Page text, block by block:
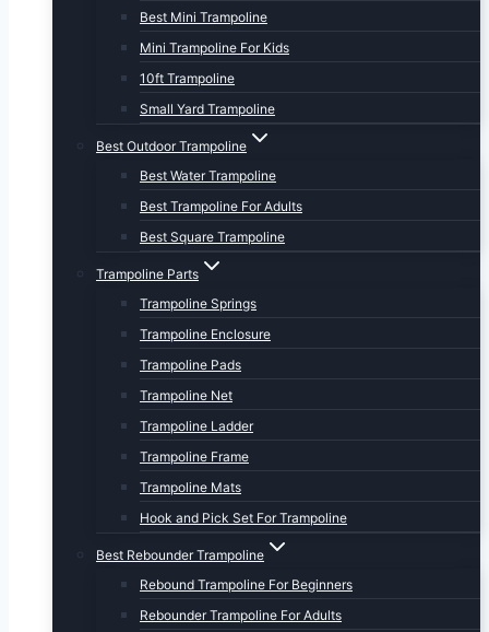
Best Mini Trampoline
Mini Trampoline For Kids
10ft Trampoline
Small Yard Trampoline
Best Outdoor Trampoline
Best Water Trampoline
Best Trampoline For Adults
Best Square Trampoline
Trampoline Parts
Trampoline Springs
Trampoline Enclosure
Trampoline Pads
Trampoline Net
Trampoline Ladder
Trampoline Frame
Trampoline Mats
Hook and Pick Set For Trampoline
Best Rebounder Trampoline
Rebound Trampoline For Beginners
Rebounder Trampoline For Adults